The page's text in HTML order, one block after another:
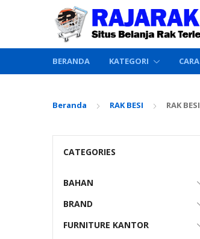
BERANDA KATEGORI
Beranda RAK BESI RAK
CATEGORIES
BAHAN
BRAND
FURNITURE KANTOR